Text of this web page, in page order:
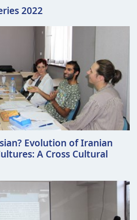
2022
Evolution of Iranian
A Cross Cultural